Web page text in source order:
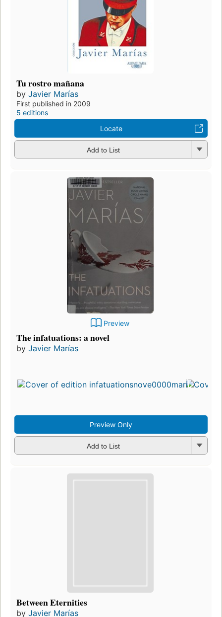
Tu rostro mañana
by Javier Marías
First published in 2009
5 editions
Locate
Add to List
Preview
The infatuations: a novel
by Javier Marías
Preview Only
Add to List
Between Eternities
by Javier Marías